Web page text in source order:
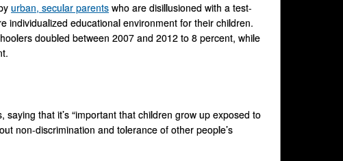
urban, secular parents who are disillusioned with a test-
individualized educational environment for their children.
doubled between 2007 and 2012 to 8 percent, while
that it’s “important that children grow up exposed to
non-discrimination and tolerance of other people’s